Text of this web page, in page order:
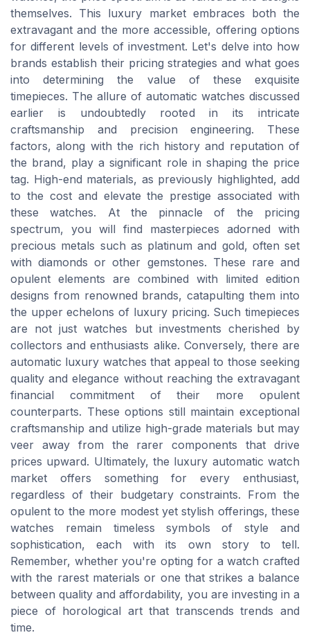
themselves. This luxury market embraces both the
extravagant and the more accessible, offering options
for different levels of investment. Let's delve into how
brands establish their pricing strategies and what goes
into determining the value of these exquisite
timepieces. The allure of automatic watches discussed
earlier is undoubtedly rooted in its intricate
craftsmanship and precision engineering. These
factors, along with the rich history and reputation of
the brand, play a significant role in shaping the price
tag. High-end materials, as previously highlighted, add
to the cost and elevate the prestige associated with
these watches. At the pinnacle of the pricing
spectrum, you will find masterpieces adorned with
precious metals such as platinum and gold, often set
with diamonds or other gemstones. These rare and
opulent elements are combined with limited edition
designs from renowned brands, catapulting them into
the upper echelons of luxury pricing. Such timepieces
are not just watches but investments cherished by
collectors and enthusiasts alike. Conversely, there are
automatic luxury watches that appeal to those seeking
quality and elegance without reaching the extravagant
financial commitment of their more opulent
counterparts. These options still maintain exceptional
craftsmanship and utilize high-grade materials but may
veer away from the rarer components that drive
prices upward. Ultimately, the luxury automatic watch
market offers something for every enthusiast,
regardless of their budgetary constraints. From the
opulent to the more modest yet stylish offerings, these
watches remain timeless symbols of style and
sophistication, each with its own story to tell.
Remember, whether you're opting for a watch crafted
with the rarest materials or one that strikes a balance
between quality and affordability, you are investing in a
piece of horological art that transcends trends and
time.